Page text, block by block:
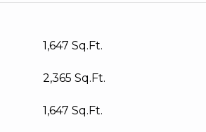
1,647 Sq.Ft.
2,365 Sq.Ft.
1,647 Sq.Ft.